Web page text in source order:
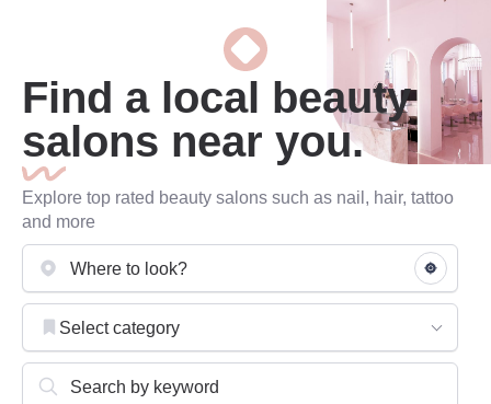
Find a local beauty
salons near you.
Explore top rated beauty salons such as nail, hair, tattoo
and more
Select category